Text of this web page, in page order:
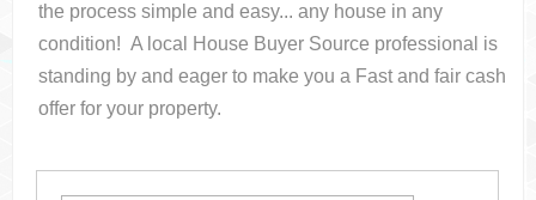
the process simple and easy... any house in any
condition! A local House Buyer Source professional is
standing by and eager to make you a Fast and fair cash
offer for your property.